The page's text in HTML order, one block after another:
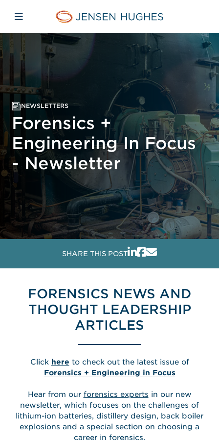
Jensen Hughes Europe
Open mobile navigation
NEWSLETTERS
Forensics +
Engineering In Focus
- Newsletter
SHARE THIS POST
FORENSICS NEWS AND
THOUGHT LEADERSHIP
ARTICLES
Click here to check out the latest issue of
Forensics + Engineering in Focus
Hear from our forensics experts in our new
newsletter, which focuses on the challenges of
lithium-ion batteries, distillery design, back boiler
explosions and a special section on choosing a
career in forensics.